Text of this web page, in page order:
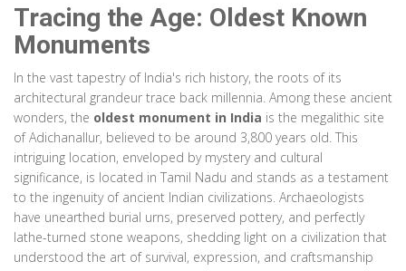
Tracing the Age: Oldest Known
Monuments
In the vast tapestry of India's rich history, the roots of its
architectural grandeur trace back millennia. Among these ancient
wonders, the oldest monument in India is the megalithic site
of Adichanallur, believed to be around 3,800 years old. This
intriguing location, enveloped by mystery and cultural
significance, is located in Tamil Nadu and stands as a testament
to the ingenuity of ancient Indian civilizations. Archaeologists
have unearthed burial urns, preserved pottery, and perfectly
lathe-turned stone weapons, shedding light on a civilization that
understood the art of survival, expression, and craftsmanship